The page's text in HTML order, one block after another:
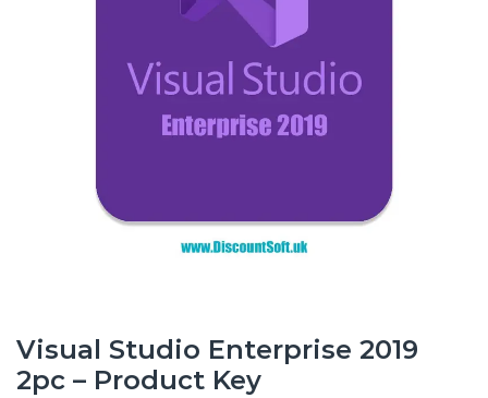
Visual Studio Enterprise 2019
2pc – Product Key